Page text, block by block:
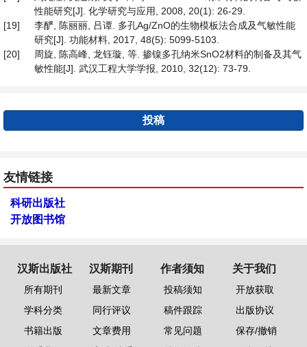
性能研究[J]. 化学研究与应用, 2008, 20(1): 26-29.
[19]
李酽, 陈丽丽, 吕谭. 多孔Ag/ZnO的生物模板法合成及气敏性能
研究[J]. 功能材料, 2017, 48(5): 5099-5103.
[20]
周旋, 陈高峰, 龙钰璇, 等. 掺镍多孔纳米SnO2材料的制备及其气
敏性能[J]. 武汉工程大学学报, 2010, 32(12): 73-79.
投稿
友情链接
科研出版社
开放图书馆
汉斯出版社
所有期刊
学科分类
书籍出版
汉斯期刊
最新文章
同行评议
文章费用
作者须知
投稿须知
稿件跟踪
常见问题
关于我们
开放获取
出版协议
保存/撤销